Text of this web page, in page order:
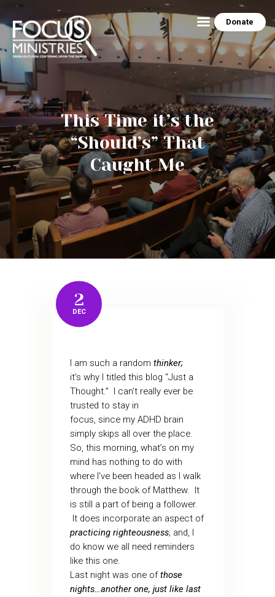
Donate
This Time it’s the
“Should’s” That
Caught Me
HOME
ABOUT US
THE EZRA HOUSE
RESOURCES
MINISTRY SCHEDULE
CONTACT US
PEG’S BLOG
NEWSLETTER ARCHIVE
PHOTO GALLERY
2
DEC
I am such a random thinker;
it’s why I titled this blog “Just a
Thought.” I can’t really ever be
trusted to stay in
focus, since my ADHD brain
simply skips all over the place.
So, this morning, what’s on my
mind has nothing to do with
where I’ve been headed as I walk
through the book of Matthew. It
is still a part of being a follower.
It does incorporate an aspect of
practicing righteousness; and, I
do know we all need reminders
like this one.
Last night was one ofthose
nights…another one, just like last